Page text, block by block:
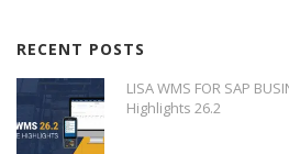
RECENT POSTS
LISA WMS FOR SAP
Highlights 26.2